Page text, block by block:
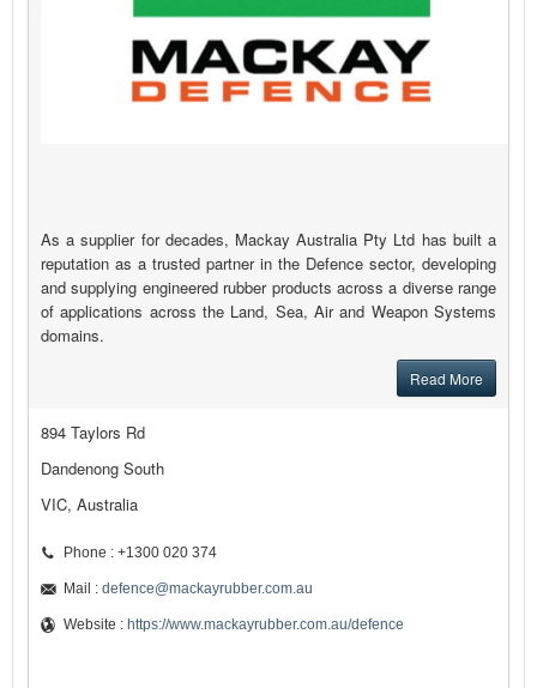
As a supplier for decades, Mackay Australia Pty Ltd has built a
reputation as a trusted partner in the Defence sector, developing
and supplying engineered rubber products across a diverse range
of applications across the Land, Sea, Air and Weapon Systems
domains.
Read More
894 Taylors Rd
Dandenong South
VIC, Australia
Phone : +1300 020 374
Mail : defence@mackayrubber.com.au
Website : https://www.mackayrubber.com.au/defence